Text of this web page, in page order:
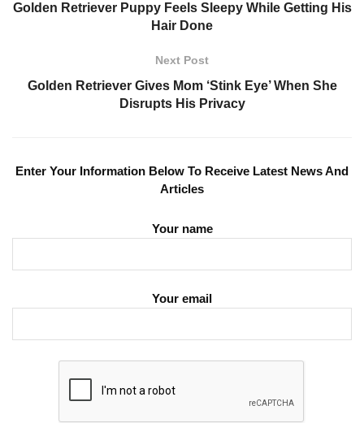
Golden Retriever Puppy Feels Sleepy While Getting His
Hair Done
Next Post
Golden Retriever Gives Mom ‘Stink Eye’ When She
Disrupts His Privacy
Enter Your Information Below To Receive Latest News And
Articles
Your name
Your email